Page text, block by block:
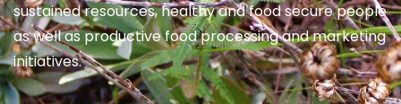
sustained resources, healthy and food secure people
as well as productive food processing and marketing
initiatives.